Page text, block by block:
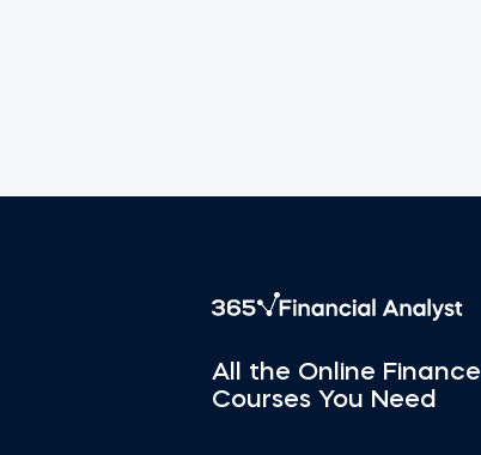
All the Online Finance
Courses You Need